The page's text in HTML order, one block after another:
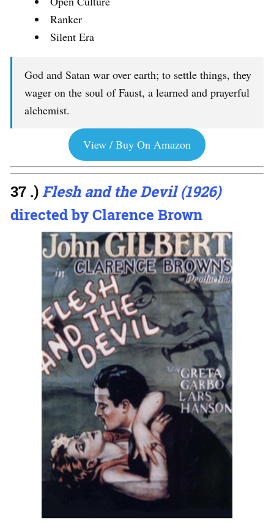
Ranker
Silent Era
God and Satan war over earth; to settle things, they
wager on the soul of Faust, a learned and prayerful
alchemist.
View / Buy On Amazon
37 .)Flesh and the Devil (1926)
directed by Clarence Brown